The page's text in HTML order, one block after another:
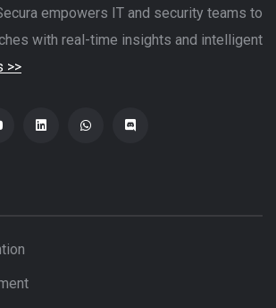
empowers IT and security teams to
with real-time insights and intelligent
>>